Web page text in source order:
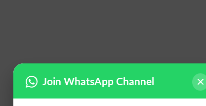
Join WhatsApp Channel